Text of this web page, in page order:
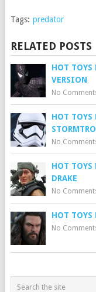
Tags: predator
RELATED POSTS
HOT TOYS
VERSION
No
HOT TOYS
No
HOT TOYS
DRAKE
No
HOT TOYS
No